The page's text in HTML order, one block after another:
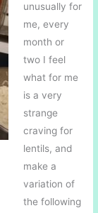
unusually for
me, every
month or
two I feel
what for me
is a very
strange
craving for
lentils, and
make a
variation of
the following